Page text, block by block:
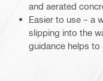
and aerated
Easier to use – a
slipping into the
guidance helps